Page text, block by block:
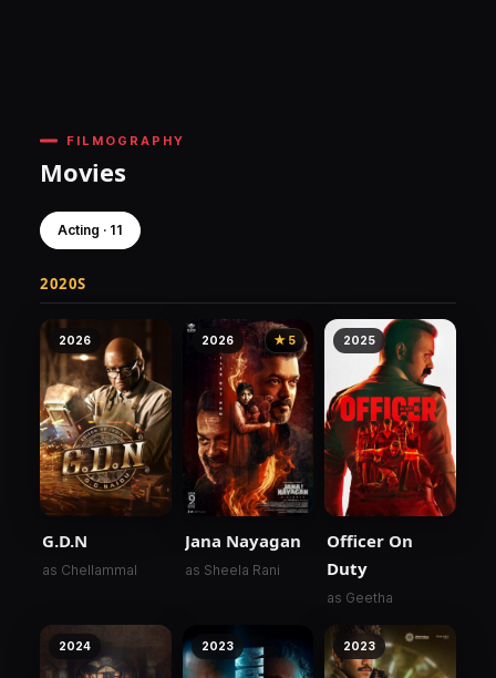
FILMOGRAPHY
Movies
Acting · 11
2020S
2026
G.D.N
as Chellammal
2026 ★ 5
Jana Nayagan
as Sheela Rani
2025
Officer On
Duty
as Geetha
2024 2023 2023